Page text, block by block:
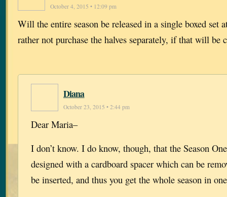
October 4, 2015 • 12:09 pm
Will the entire season be released in a single boxed set
rather not purchase the halves separately, if that will be
Diana
October 23, 2015 • 2:44 pm
Dear Maria–
I don’t know. I do know, though, that the Season
designed with a cardboard spacer which can be
be inserted, and thus you get the whole season in